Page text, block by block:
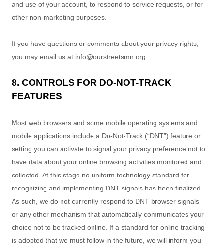
and use of your account, to respond to service requests, or for
other non-marketing purposes.
If you have questions or comments about your privacy rights,
you may email us at info@ourstreetsmn.org
8. CONTROLS FOR DO-NOT-TRACK
FEATURES
Most web browsers and some mobile operating systems and
mobile applications include a Do-Not-Track (“DNT”) feature or
setting you can activate to signal your privacy preference not to
have data about your online browsing activities monitored and
collected. At this stage no uniform technology standard for
recognizing and implementing DNT signals has been finalized
As such, we do not currently respond to DNT browser signals
or any other mechanism that automatically communicates your
choice not to be tracked online. If a standard for online tracking
is adopted that we must follow in the future, we will inform you